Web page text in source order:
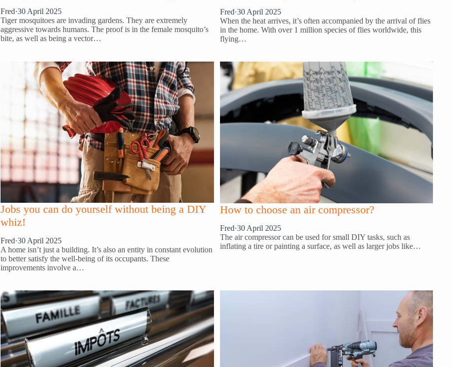
Fred·30 April 2025
Tiger mosquitoes are invading gardens. They are extremely
aggressive towards humans. The proof is in the female mosquito’s
bite, as well as being a vector…
Fred·30 April 2025
When the heat arrives, it’s often accompanied by the arrival of flies
in the home. With over 1 million species of flies worldwide, this
flying…
Jobs you can do yourself without being a DIY
whiz!
Fred·30 April 2025
A home isn’t just a building. It’s also an entity in constant evolution
to better satisfy the well-being of its occupants. These
improvements involve a…
How to choose an air compressor?
Fred·30 April 2025
The air compressor can be used for small DIY tasks, such as
inflating a tire or painting a surface, as well as larger jobs like…